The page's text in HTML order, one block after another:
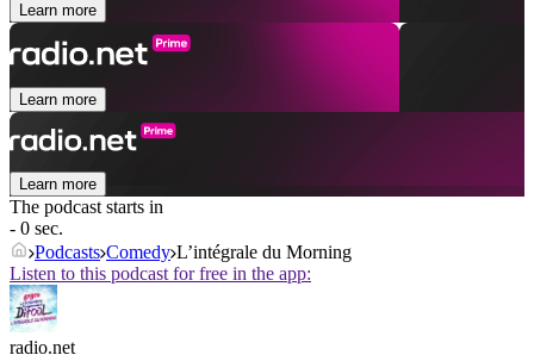
Learn more
Learn more
Learn more
The podcast starts in
- 0 sec.
Podcasts Comedy L’intégrale du Morning
Listen to this podcast for free in the app:
radio.net